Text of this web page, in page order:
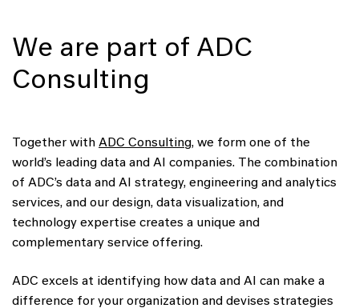
We are part of ADC
Consulting
Together with ADC Consulting, we form one of the
world’s leading data and AI companies. The combination
of ADC’s data and AI strategy, engineering and analytics
services, and our design, data visualization, and
technology expertise creates a unique and
complementary service offering.
ADC excels at identifying how data and AI can make a
difference for your organization and devises strategies